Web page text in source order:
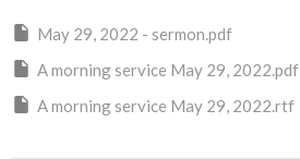
May 29, 2022 - sermon.pdf
A morning service May 29, 2022.pdf
A morning service May 29, 2022.rtf